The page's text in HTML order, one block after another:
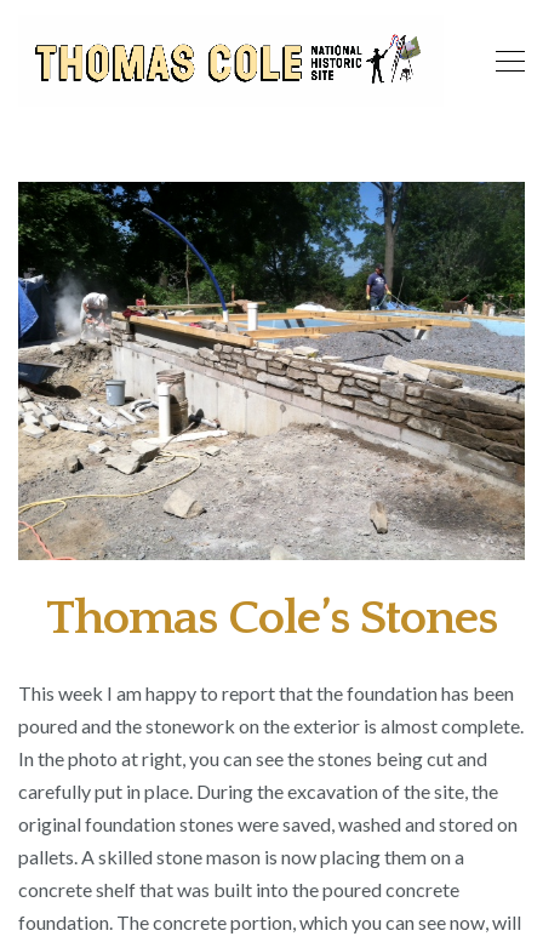
Thomas Cole’s Stones
This week I am happy to report that the foundation has been
poured and the stonework on the exterior is almost complete.
In the photo at right, you can see the stones being cut and
carefully put in place. During the excavation of the site, the
original foundation stones were saved, washed and stored on
pallets. A skilled stone mason is now placing them on a
concrete shelf that was built into the poured concrete
foundation. The concrete portion, which you can see now, will